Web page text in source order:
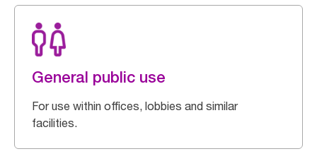
General public use
For use within offices, lobbies and similar
facilities.